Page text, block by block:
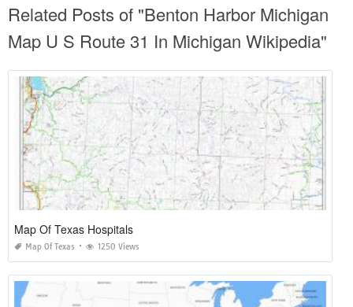
Related Posts of "Benton Harbor Michigan
Map U S Route 31 In Michigan Wikipedia"
Map Of Texas Hospitals
Map Of Texas 1250 Views